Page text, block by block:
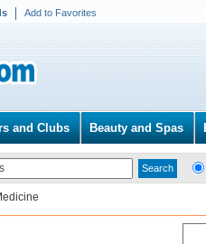
Add to Favorites
and Clubs Beauty and Spas